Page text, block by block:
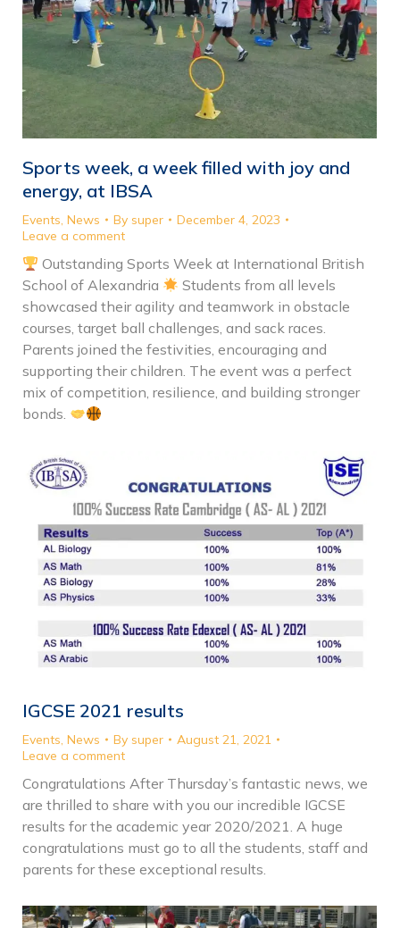
Sports week, a week filled with joy and
energy, at IBSA
Events, News By super
December 4, 2023
Leave a comment
Outstanding Sports Week at International British
School of Alexandria
Students from all levels
showcased their agility and teamwork in obstacle
courses, target ball challenges, and sack races.
Parents joined the festivities, encouraging and
supporting their children. The event was a perfect
mix of competition, resilience, and building stronger
bonds.
IGCSE 2021 results
Events, News By super
August 21, 2021
Leave a comment
Congratulations After Thursday’s fantastic news, we
are thrilled to share with you our incredible IGCSE
results for the academic year 2020/2021. A huge
congratulations must go to all the students, staff and
parents for these exceptional results.